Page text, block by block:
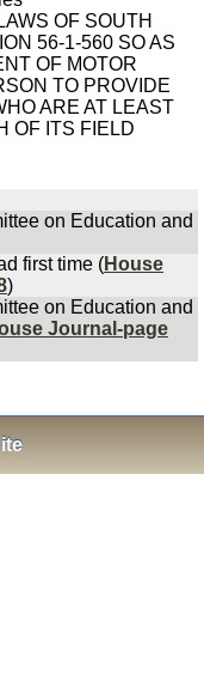
OF SOUTH
56-1-560 SO AS
OF MOTOR
TO PROVIDE
ARE AT LEAST
OF ITS FIELD
on Education and
first time (House
)
on Education and
Journal-page